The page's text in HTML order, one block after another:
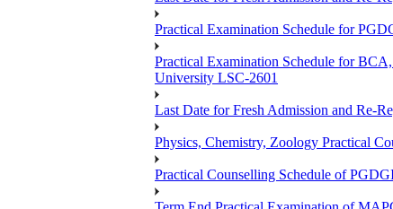
Practical Examination Schedule for
Practical Examination Schedule for
University LSC-2601
Last Date for Fresh Admission and Re-
Physics, Chemistry, Zoology Practical
Practical Counselling Schedule of